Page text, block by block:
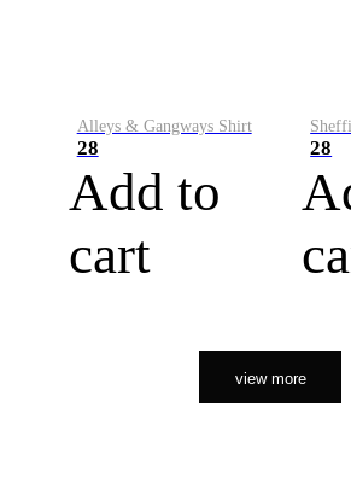
Alleys & Gangways Shirt
28
Add to
cart
28
view more